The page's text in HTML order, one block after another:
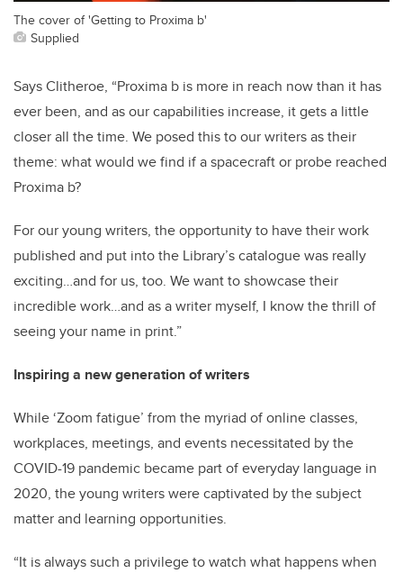
The cover of 'Getting to Proxima b'
Supplied
Says Clitheroe, “Proxima b is more in reach now than it has
ever been, and as our capabilities increase, it gets a little
closer all the time. We posed this to our writers as their
theme: what would we find if a spacecraft or probe reached
Proxima b?
For our young writers, the opportunity to have their work
published and put into the Library’s catalogue was really
exciting…and for us, too. We want to showcase their
incredible work…and as a writer myself, I know the thrill of
seeing your name in print.”
Inspiring a new generation of writers
While ‘Zoom fatigue’ from the myriad of online classes,
workplaces, meetings, and events necessitated by the
COVID-19 pandemic became part of everyday language in
2020, the young writers were captivated by the subject
matter and learning opportunities.
“It is always such a privilege to watch what happens when